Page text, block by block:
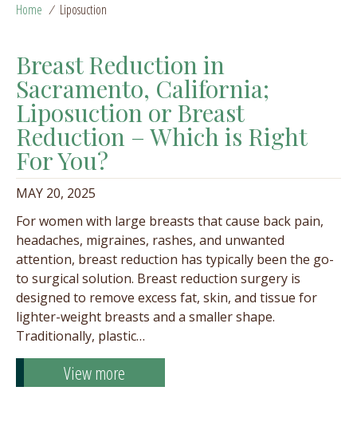
Home / Liposuction
Breast Reduction in
Sacramento, California;
Liposuction or Breast
Reduction – Which is Right
For You?
MAY 20, 2025
For women with large breasts that cause back pain,
headaches, migraines, rashes, and unwanted
attention, breast reduction has typically been the go-
to surgical solution. Breast reduction surgery is
designed to remove excess fat, skin, and tissue for
lighter-weight breasts and a smaller shape.
Traditionally, plastic…
View more